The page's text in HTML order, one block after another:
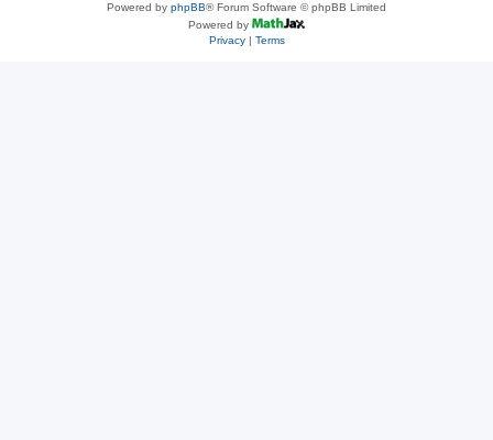
Powered by phpBB® Forum Software © phpBB Limited
Powered by
Privacy| Terms